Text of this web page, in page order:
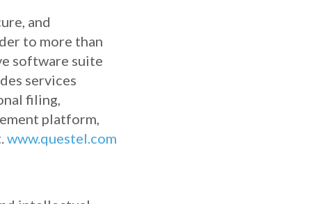
and
to more than
software suite
services
filing,
platform,
www.questel.com